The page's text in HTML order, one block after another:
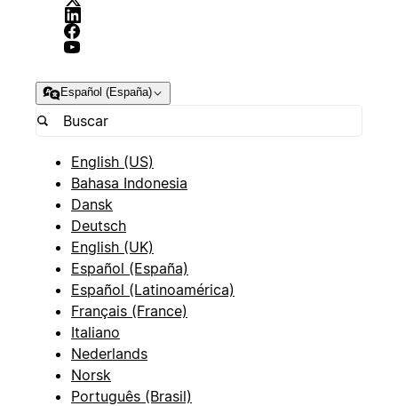
Español (España)
English (US)
Bahasa Indonesia
Dansk
Deutsch
English (UK)
Español (España)
Español (Latinoamérica)
Français (France)
Italiano
Nederlands
Norsk
Português (Brasil)